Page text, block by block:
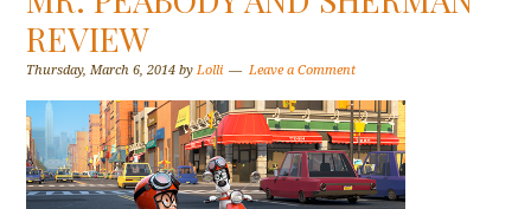
REVIEW
Thursday, March 6, 2014 byLolli Leave a Comment